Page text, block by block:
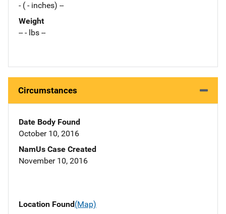
- ( - inches) --
Weight
-- - lbs --
Circumstances
Date Body Found
October 10, 2016
NamUs Case Created
November 10, 2016
Location Found(Map)